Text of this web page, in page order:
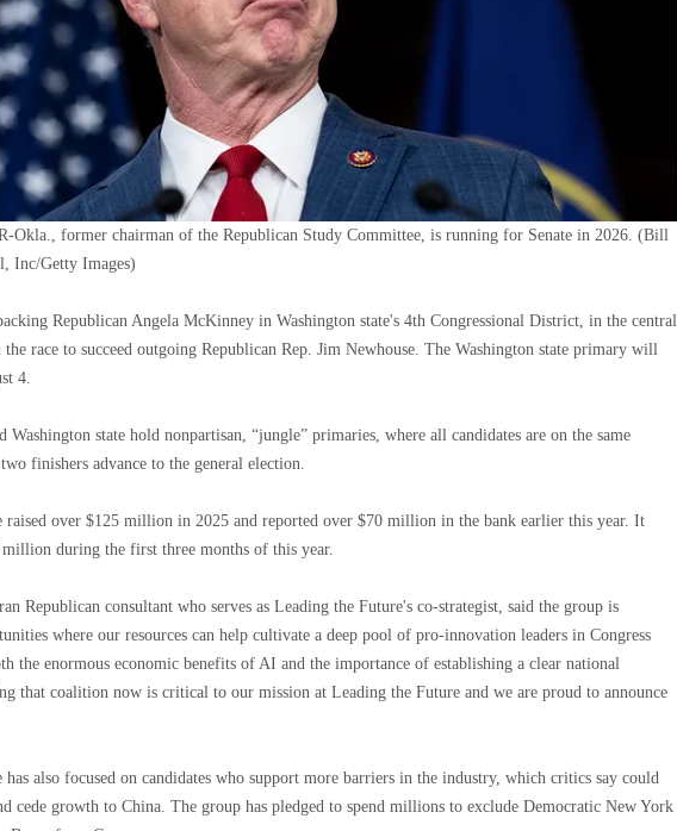
Okla., former chairman of the Republican Study Committee, is running for Senate in 2026. (Bill
Inc/Getty Images)
Republican Angela McKinney in Washington state's 4th Congressional District, in the central
race to succeed outgoing Republican Rep. Jim Newhouse. The Washington state primary will
4.
Washington state hold nonpartisan, “jungle” primaries, where all candidates are on the same
finishers advance to the general election.
raised over $125 million in 2025 and reported over $70 million in the bank earlier this year. It
million during the first three months of this year.
Republican consultant who serves as Leading the Future's co-strategist, said the group is
where our resources can help cultivate a deep pool of pro-innovation leaders in Congress
the enormous economic benefits of AI and the importance of establishing a clear national
that coalition now is critical to our mission at Leading the Future and we are proud to announce
also focused on candidates who support more barriers in the industry, which critics say could
cede growth to China. The group has pledged to spend millions to exclude Democratic New York